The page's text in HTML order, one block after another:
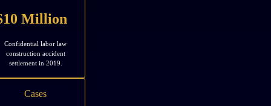
Million
Confidential labor law
construction accident
settlement in 2019.
Cases